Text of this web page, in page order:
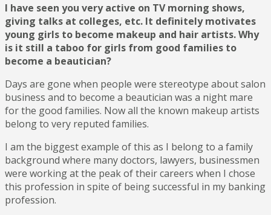
I have seen you very active on TV morning shows,
giving talks at colleges, etc. It definitely motivates
young girls to become makeup and hair artists. Why
is it still a taboo for girls from good families to
become a beautician?
Days are gone when people were stereotype about salon
business and to become a beautician was a night mare
for the good families. Now all the known makeup artists
belong to very reputed families.
I am the biggest example of this as I belong to a family
background where many doctors, lawyers, businessmen
were working at the peak of their careers when I chose
this profession in spite of being successful in my banking
profession.